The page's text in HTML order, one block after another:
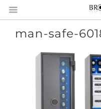
man-safe-